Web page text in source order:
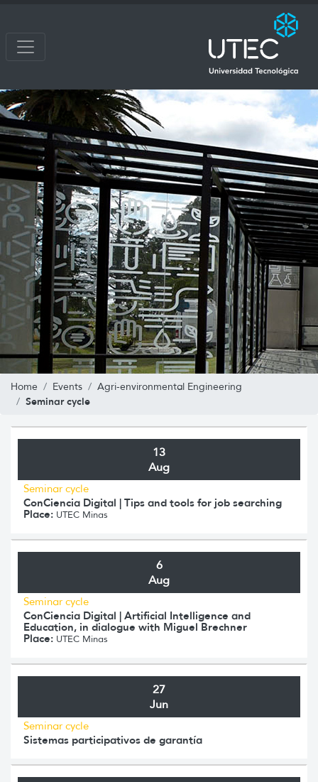
Home Events Agri-environmental Engineering
Seminar cycle
13
Aug
Seminar cycle
ConCiencia Digital | Tips and tools for job searching
Place: UTEC Minas
6
Aug
Seminar cycle
ConCiencia Digital | Artificial Intelligence and
Education, in dialogue with Miguel Brechner
Place: UTEC Minas
27
Jun
Seminar cycle
Sistemas participativos de garantía